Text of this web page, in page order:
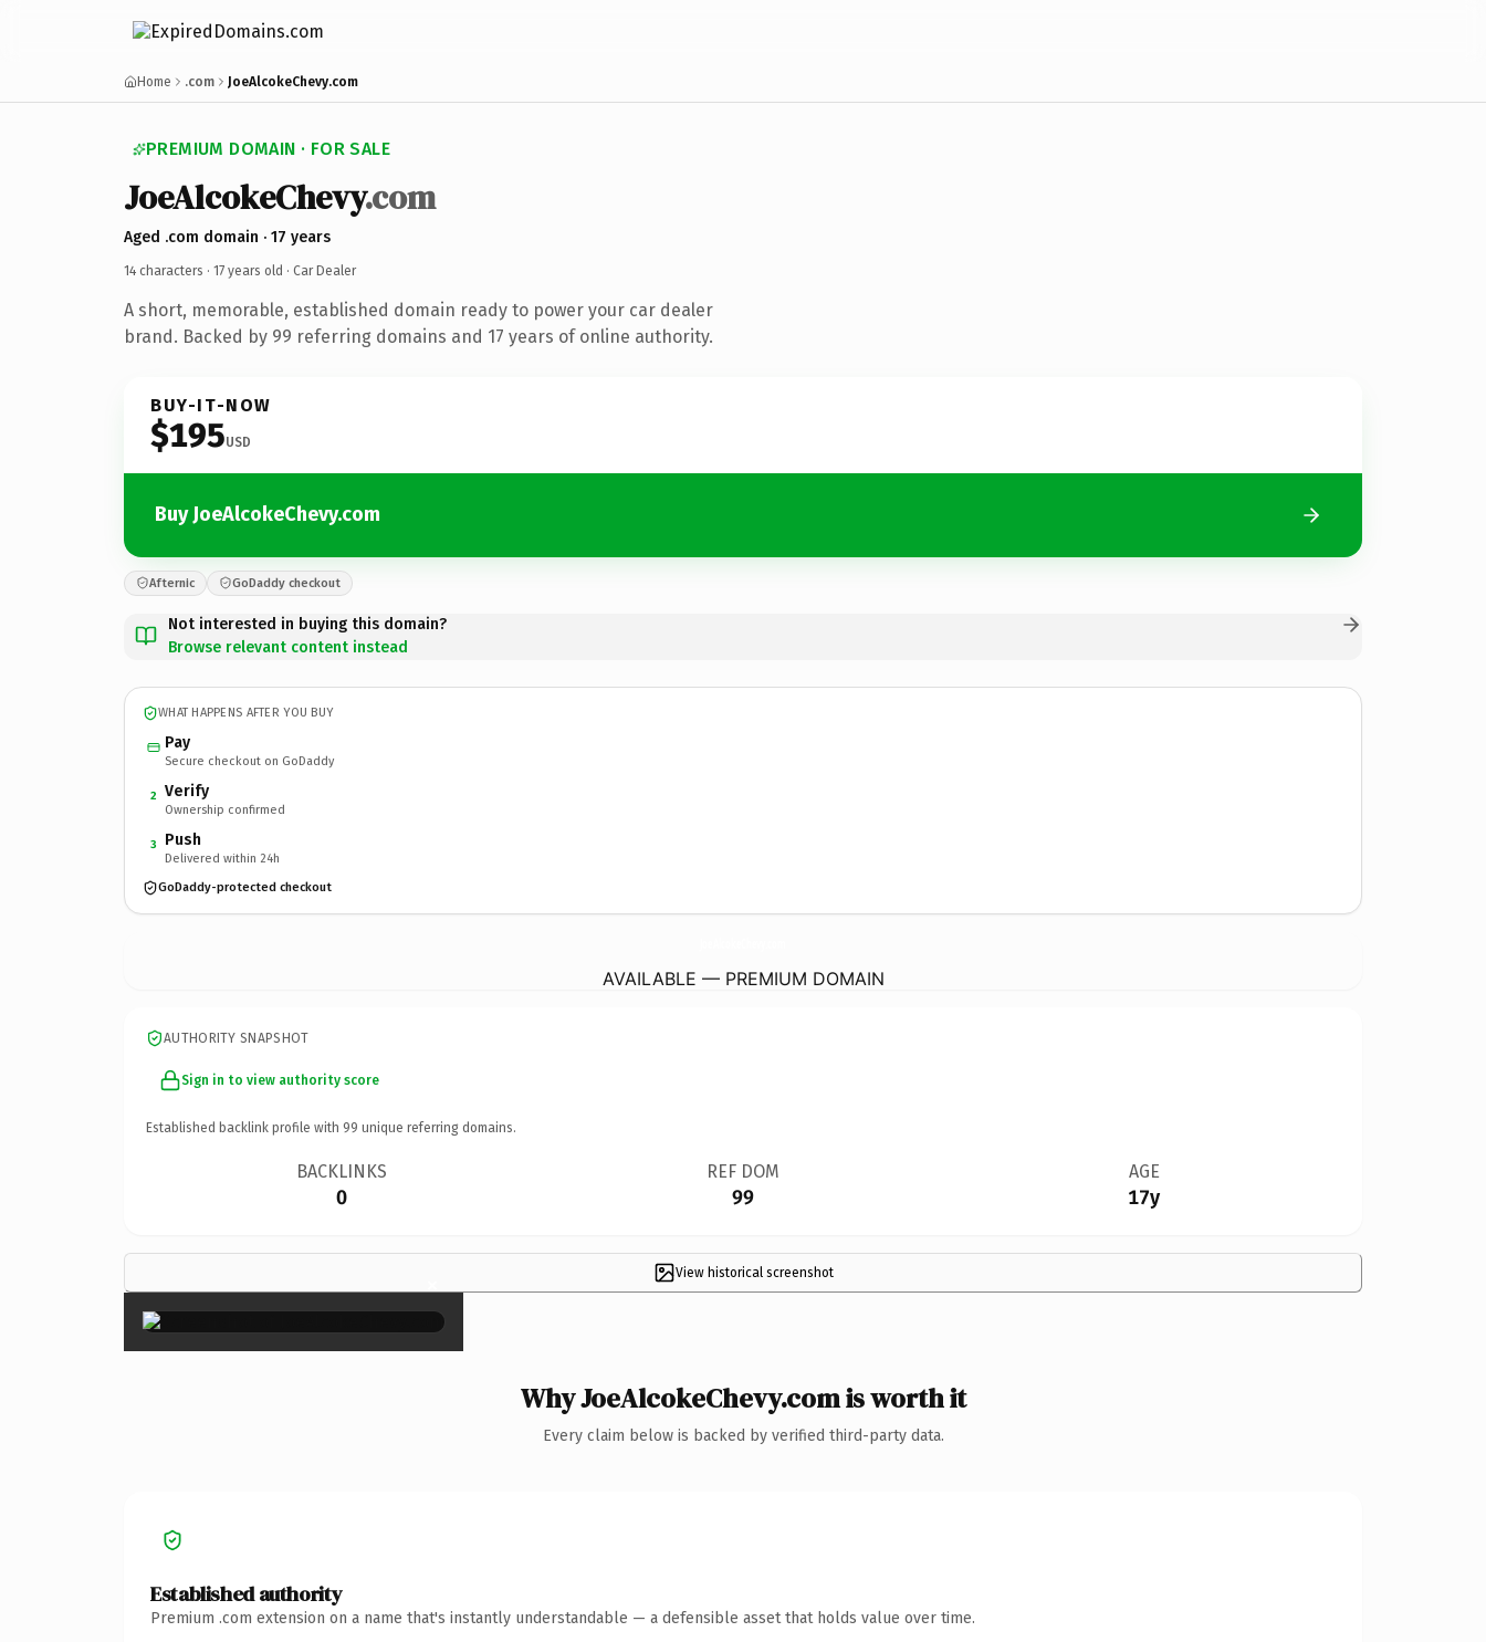
Home .com JoeAlcokeChevy.com
PREMIUM DOMAIN · FOR SALE
JoeAlcokeChevy.com
Aged .com domain · 17 years
14 characters · 17 years old · Car Dealer
A short, memorable, established domain ready to power your car dealer
brand. Backed by 99 referring domains and 17 years of online authority.
BUY-IT-NOW
$195USD
Buy JoeAlcokeChevy.com
Afternic GoDaddy checkout
Not interested in buying this domain?
Browse relevant content instead
WHAT HAPPENS AFTER YOU BUY
Pay
Secure checkout on GoDaddy
2 Verify
Ownership confirmed
3 Push
Delivered within 24h
GoDaddy-protected checkout
AVAILABLE — PREMIUM DOMAIN
AUTHORITY SNAPSHOT
Sign in to view authority score
Established backlink profile with 99 unique referring domains.
BACKLINKS
0
REF DOM
99
AGE
17y
View historical screenshot
×
Why JoeAlcokeChevy.com is worth it
Every claim below is backed by verified third-party data.
Established authority
Premium .com extension on a name that's instantly understandable — a defensible asset that holds value over time.